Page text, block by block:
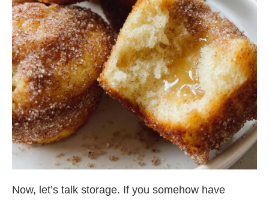
Now, let’s talk storage. If you somehow have